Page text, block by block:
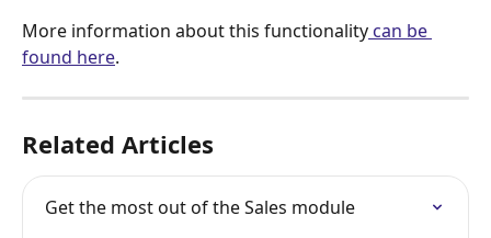
More information about this functionality can be
found here.
Related Articles
Get the most out of the Sales module